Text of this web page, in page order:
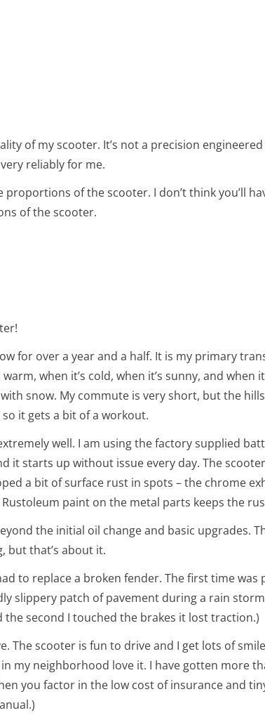
of my scooter. It’s not a precision
reliably for me.
proportions of the scooter. I don’t think you’ll
of the scooter.
for over a year and a half. It is my primary
when it’s cold, when it’s sunny, and when
snow. My commute is very short, but the
it gets a bit of a workout.
well. I am using the factory supplied
it starts up without issue every day. The
a bit of surface rust in spots – the chrome
paint on the metal parts keeps the
the initial oil change and basic upgrades.
but that’s about it.
to replace a broken fender. The first time
slippery patch of pavement during a rain
second I touched the brakes it lost traction.)
The scooter is fun to drive and I get lots of
my neighborhood love it. I have gotten more
you factor in the low cost of insurance and